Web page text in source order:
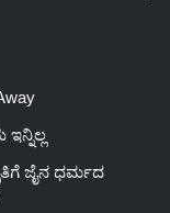
ಜೈನ ಧರ್ಮದ